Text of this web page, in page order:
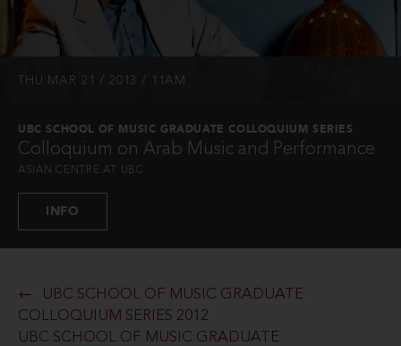
THU MAR 21 / 2013 / 11AM
UBC SCHOOL OF MUSIC GRADUATE COLLOQUIUM SERIES
Colloquium on Arab Music and Performance
ASIAN CENTRE AT UBC
INFO
UBC SCHOOL OF MUSIC GRADUATE
COLLOQUIUM SERIES 2012
UBC SCHOOL OF MUSIC GRADUATE